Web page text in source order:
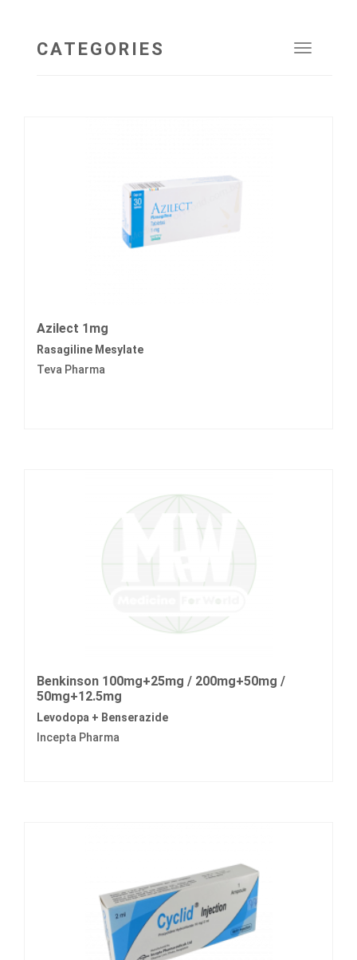
Toggle
CATEGORIES
Azilect 1mg
Rasagiline Mesylate
Teva Pharma
Benkinson 100mg+25mg / 200mg+50mg /
50mg+12.5mg
Levodopa + Benserazide
Incepta Pharma